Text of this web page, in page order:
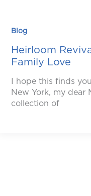
Blog
Heirloom
Family Love
I hope this finds
New York, my dear
collection of